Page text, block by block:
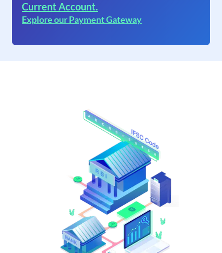
Current Account.
Explore our Payment Gateway